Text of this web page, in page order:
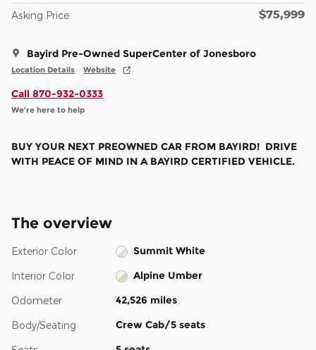
Asking Price $75,999
Bayird Pre-Owned SuperCenter of Jonesboro
Location Details Website
Call 870-932-0333
We’re here to help
BUY YOUR NEXT PREOWNED CAR FROM BAYIRD! DRIVE
WITH PEACE OF MIND IN A BAYIRD CERTIFIED VEHICLE.
The overview
Exterior Color Summit White
Interior Color Alpine Umber
Odometer 42,526 miles
Body/Seating Crew Cab/5 seats